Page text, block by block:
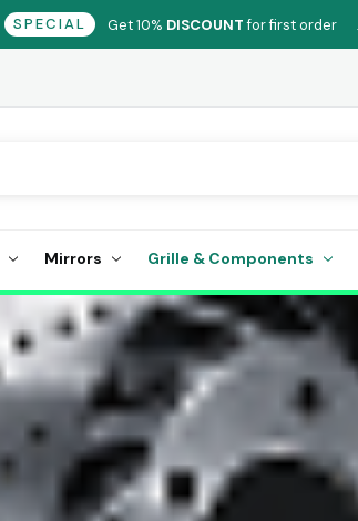
SPECIAL Get 10% DISCOUNTfor first order
Mirrors Grille & Components